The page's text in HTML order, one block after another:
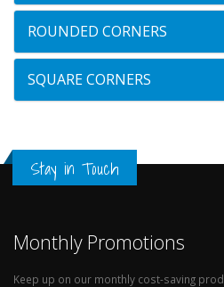
ROUNDED CORNERS
SQUARE CORNERS
Stay in Touch
Monthly Promotions
Keep up on our monthly cost-saving